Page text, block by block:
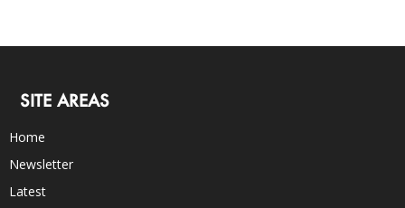
SITE AREAS
Home
Newsletter
Latest